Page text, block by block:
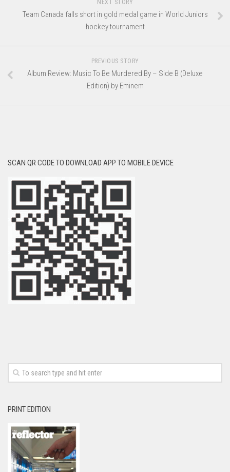
NEXT STORY
Team Canada falls short in gold medal game in World Juniors
hockey tournament
PREVIOUS STORY
Album Review: Music To Be Murdered By – Side B (Deluxe
Edition) by Eminem
SCAN QR CODE TO DOWNLOAD APP TO MOBILE DEVICE
PRINT EDITION